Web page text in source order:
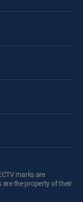
marks are
are the property of their